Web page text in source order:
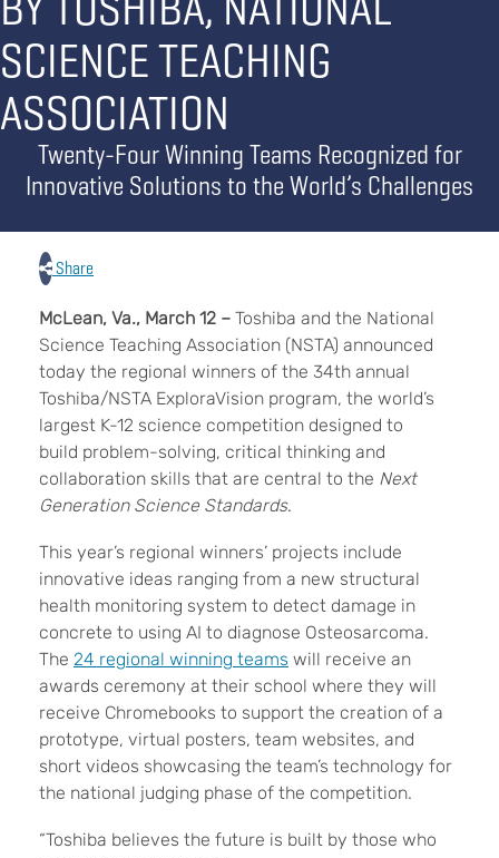
SCIENCE TEACHING
ASSOCIATION
Twenty-Four Winning Teams Recognized for
Innovative Solutions to the World’s Challenges
Share
McLean, Va., March 12 – Toshiba and the National
Science Teaching Association (NSTA) announced
today the regional winners of the 34th annual
Toshiba/NSTA ExploraVision program, the world’s
largest K-12 science competition designed to
build problem-solving, critical thinking and
collaboration skills that are central to the Next
Generation Science Standards.
This year’s regional winners’ projects include
innovative ideas ranging from a new structural
health monitoring system to detect damage in
concrete to using AI to diagnose Osteosarcoma.
The 24 regional winning teams will receive an
awards ceremony at their school where they will
receive Chromebooks to support the creation of a
prototype, virtual posters, team websites, and
short videos showcasing the team’s technology for
the national judging phase of the competition.
“Toshiba believes the future is built by those who